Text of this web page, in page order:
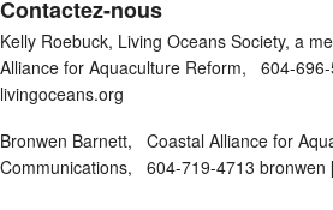
Contactez-nous
Kelly Roebuck, Living Oceans Society, a
Alliance for Aquaculture Reform, 604-
livingoceans.org
Bronwen Barnett, Coastal Alliance for
Communications, 604-719-4713 bronwen